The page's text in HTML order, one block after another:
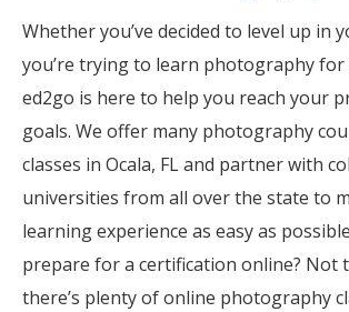
Whether you’ve decided to level up in
you’re trying to learn photography
ed2go is here to help you reach your
goals. We offer many photography
classes in Ocala, FL and partner with
universities from all over the state to
learning experience as easy as
prepare for a certification online? Not
there’s plenty of online photography